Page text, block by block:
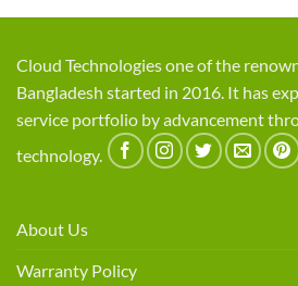
Cloud Technologies one of the
Bangladesh started in 2016. It has
service portfolio by advancement
technology.
About Us
Warranty Policy